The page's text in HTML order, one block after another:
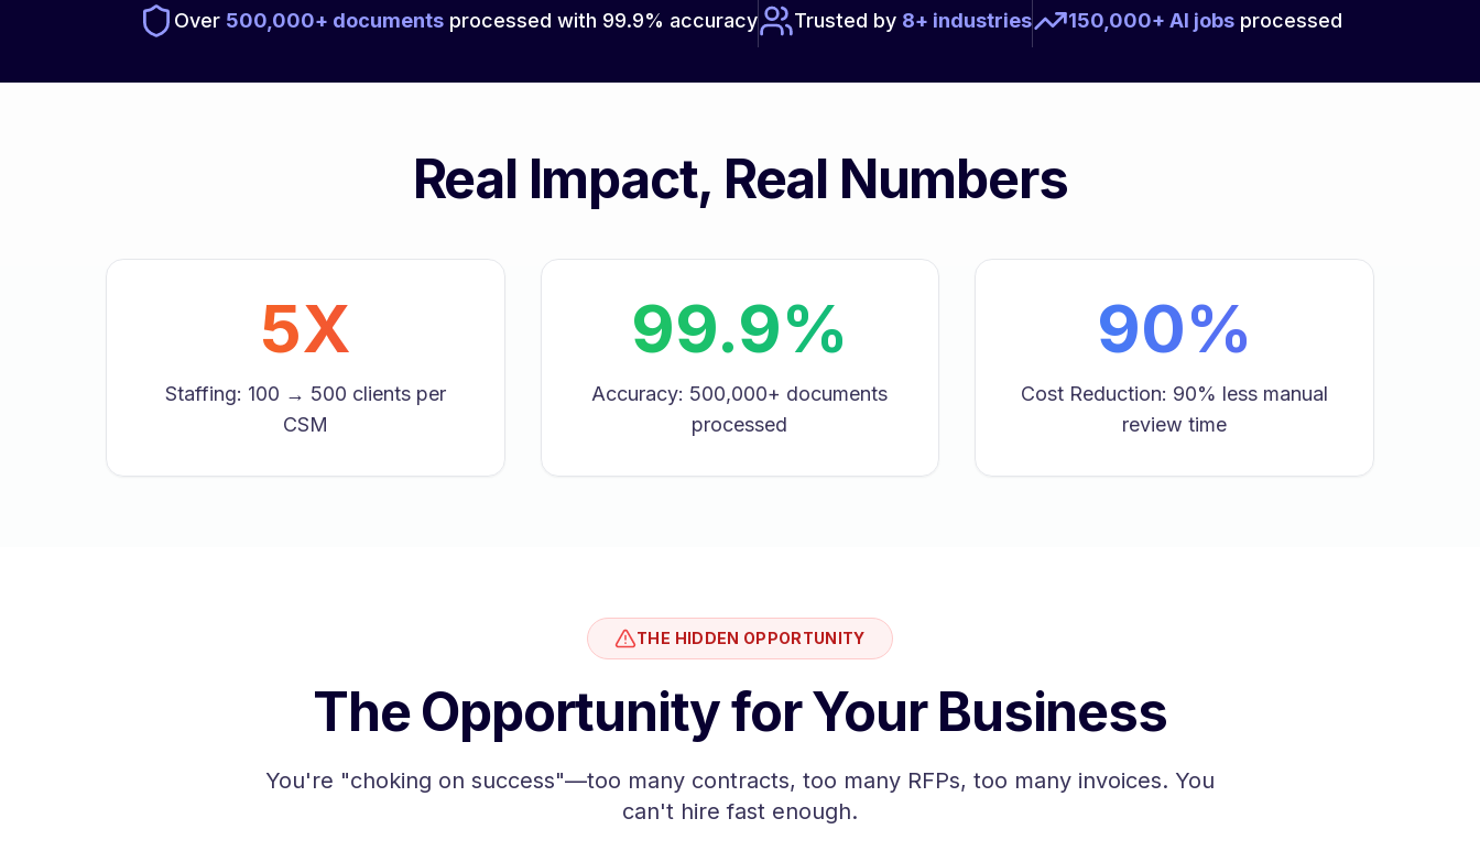
Over 500,000+ documents processed with 99.9% accuracy Trusted by 8+ industries 150,000+ AI jobs processed
Real Impact, Real Numbers
5X
Staffing: 100 → 500 clients per
CSM
99.9%
Accuracy: 500,000+ documents
processed
90%
Cost Reduction: 90% less manual
review time
THE HIDDEN OPPORTUNITY
The Opportunity for Your Business
You're "choking on success"—too many contracts, too many RFPs, too many invoices. You
can't hire fast enough.